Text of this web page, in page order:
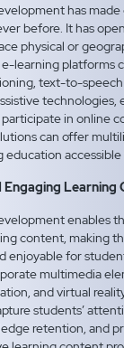
has
before. It has
physical or
learning platforms
text-to-
technologies,
in online
can offer
education accessible
Learning
enables
content, making
enjoyable for
multimedia
and virtual
students’
retention, and